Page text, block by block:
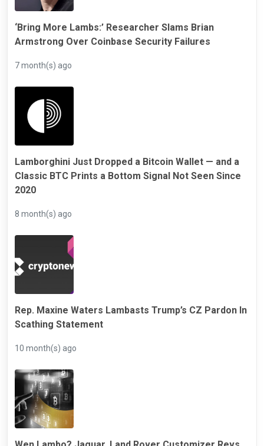
‘Bring More Lambs:’ Researcher Slams Brian
Armstrong Over Coinbase Security Failures
7 month(s) ago
Lamborghini Just Dropped a Bitcoin Wallet — and a
Classic BTC Prints a Bottom Signal Not Seen Since
2020
8 month(s) ago
Rep. Maxine Waters Lambasts Trump’s CZ Pardon In
Scathing Statement
10 month(s) ago